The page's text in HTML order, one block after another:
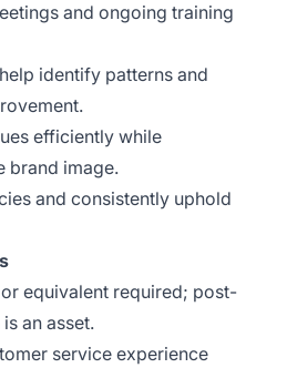
and ongoing training
identify patterns and
efficiently while
brand image.
and consistently uphold
equivalent required; post-
an asset.
service experience